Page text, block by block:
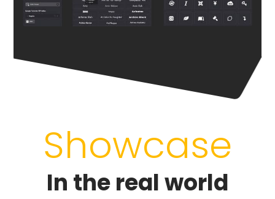
Showcase
In the real world